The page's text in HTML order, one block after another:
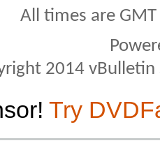
All times are
2014
Try